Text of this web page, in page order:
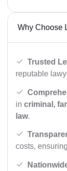
Why Choose
Trusted
reputable
in criminal,
law.
costs,